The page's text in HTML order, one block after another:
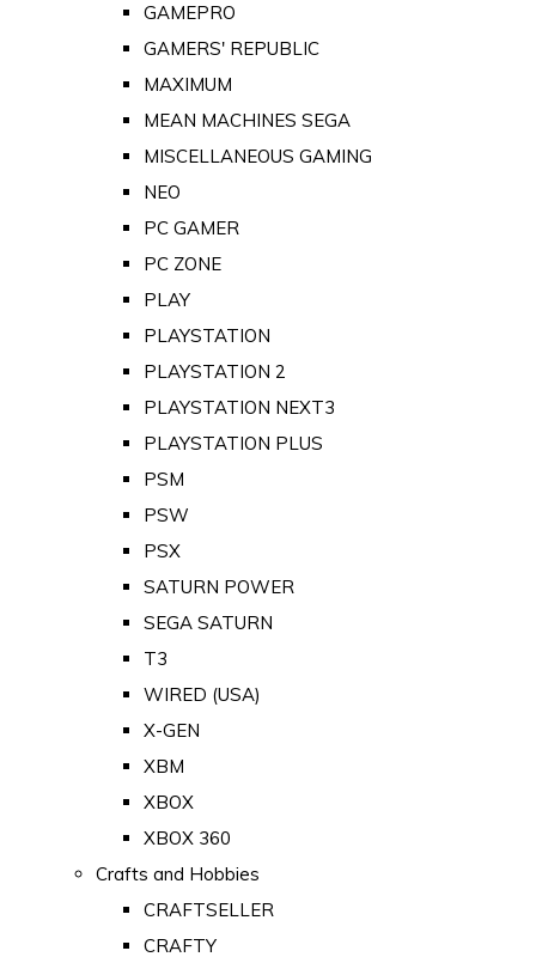
GAMEPRO
GAMERS' REPUBLIC
MAXIMUM
MEAN MACHINES SEGA
MISCELLANEOUS GAMING
NEO
PC GAMER
PC ZONE
PLAY
PLAYSTATION
PLAYSTATION 2
PLAYSTATION NEXT3
PLAYSTATION PLUS
PSM
PSW
PSX
SATURN POWER
SEGA SATURN
T3
WIRED (USA)
X-GEN
XBM
XBOX
XBOX 360
Crafts and Hobbies
CRAFTSELLER
CRAFTY